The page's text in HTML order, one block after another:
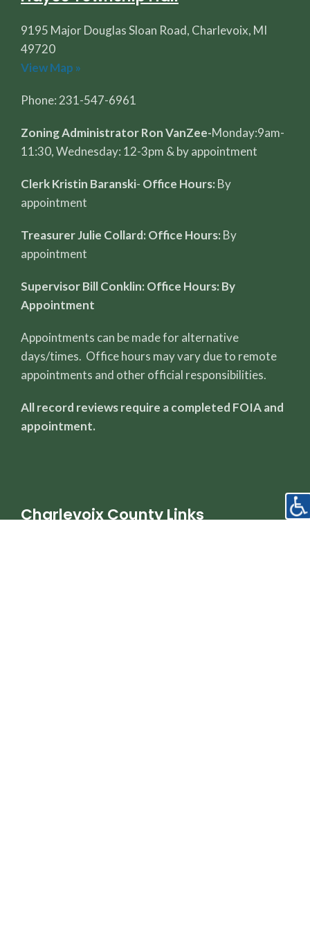
9195 Major Douglas Sloan Road, Charlevoix, MI
49720
View Map »
Phone: 231-547-6961
Zoning Administrator Ron VanZee-Monday:9am-
11:30, Wednesday: 12-3pm & by appointment
Clerk Kristin Baranski- Office Hours: By
appointment
Treasurer Julie Collard: Office Hours: By
appointment
Supervisor Bill Conklin: Office Hours: By
Appointment
Appointments can be made for alternative
days/times. Office hours may vary due to remote
appointments and other official responsibilities.
All record reviews require a completed FOIA and
appointment.
Charlevoix County Links